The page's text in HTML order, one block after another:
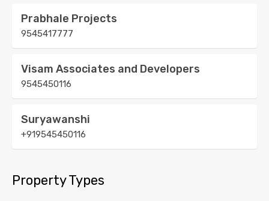
Prabhale Projects
9545417777
Visam Associates and Developers
9545450116
Suryawanshi
+919545450116
Property Types